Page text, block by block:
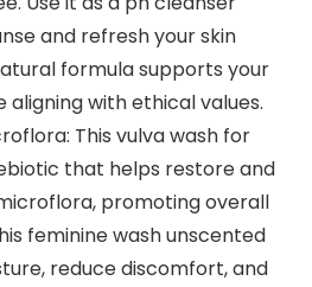
and refresh your skin
formula supports your
with ethical values.
This vulva wash for
that helps restore and
promoting overall
feminine wash unscented
reduce discomfort, and